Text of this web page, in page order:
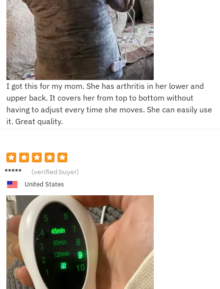
I got this for my mom. She has arthritis in her lower and
upper back. It covers her from top to bottom without
having to adjust every time she moves. She can easily use
it. Great quality.
A***a (verified buyer)
United States